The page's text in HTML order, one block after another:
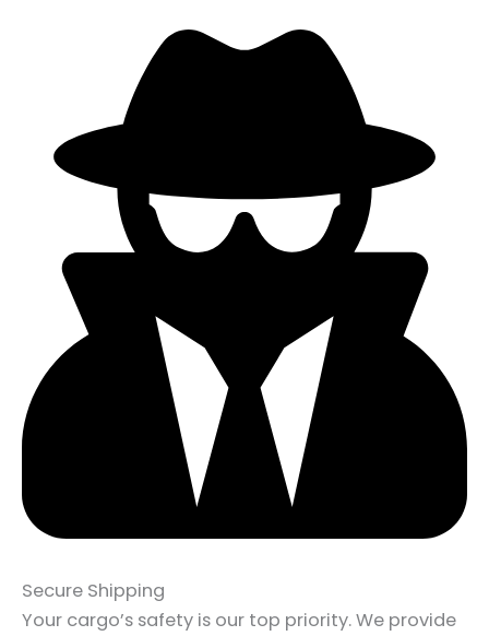
Secure Shipping
Your cargo’s safety is our top priority. We provide